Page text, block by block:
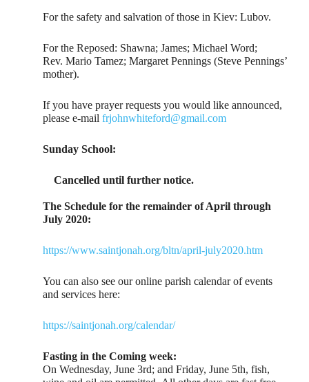
For the safety and salvation of those in Kiev: Lubov.
For the Reposed: Shawna; James; Michael Word;
Rev. Mario Tamez; Margaret Pennings (Steve Pennings’
mother).
If you have prayer requests you would like announced,
please e-mailfrjohnwhiteford@gmail.com
Sunday School:
Cancelled until further notice.
The Schedule for the remainder of April through
July 2020:
https://www.saintjonah.org/bltn/april-july2020.htm
You can also see our online parish calendar of events
and services here:
https://saintjonah.org/calendar/
Fasting in the Coming week:
On Wednesday, June 3rd; and Friday, June 5th, fish,